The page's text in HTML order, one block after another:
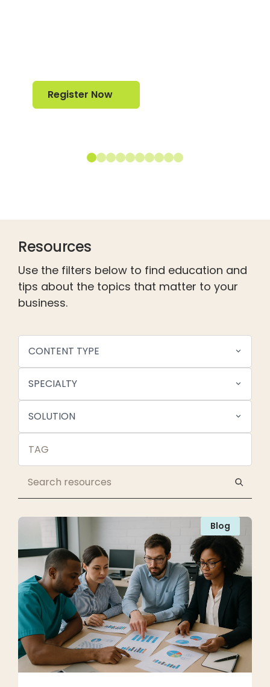
Register Now
Register Now
Resources
Use the filters below to find education and
tips about the topics that matter to your
business.
CONTENT TYPE
SPECIALTY
SOLUTION
Blog